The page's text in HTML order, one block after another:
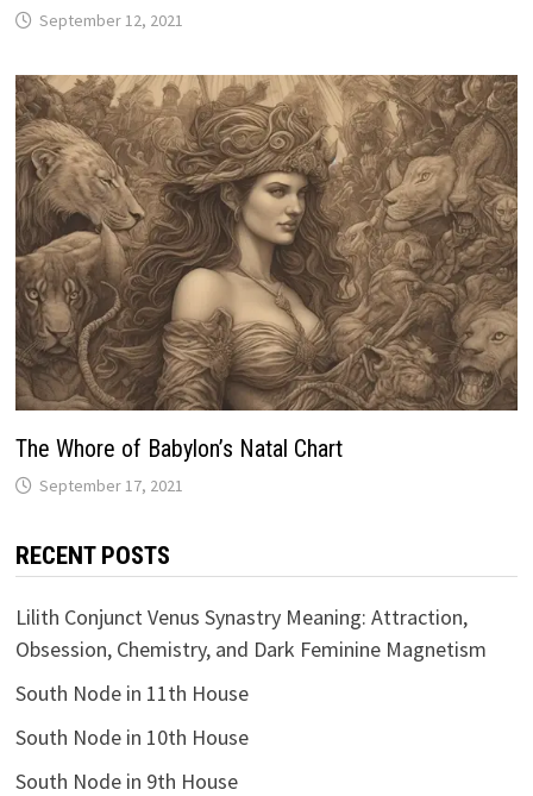
The Whоrе of Babylon’s Natal Chart
RECENT POSTS
Lilith Conjunct Venus Synastry Meaning: Attraction,
Obsession, Chemistry, and Dark Feminine Magnetism
South Node in 11th House
South Node in 10th House
South Node in 9th House